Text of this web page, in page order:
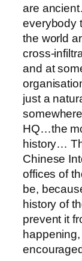
are
everybody
the world
cross-
and at
just a
HQ…the
history…
Chinese
offices of
be,
history of
prevent it